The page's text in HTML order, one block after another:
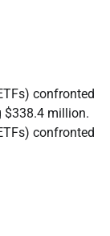
confronted
$338.4 million.
confronted